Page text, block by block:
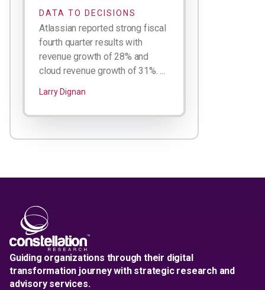
DATA TO DECISIONS
Atlassian reported strong fiscal
fourth quarter results with
revenue growth of 28% and
cloud revenue growth of 31%. ...
Larry Dignan
Guiding organizations through their digital
transformation journey with strategic research and
advisory services.